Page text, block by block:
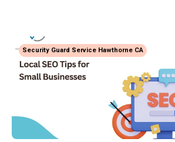
Security Guard Service Hawthorne CA